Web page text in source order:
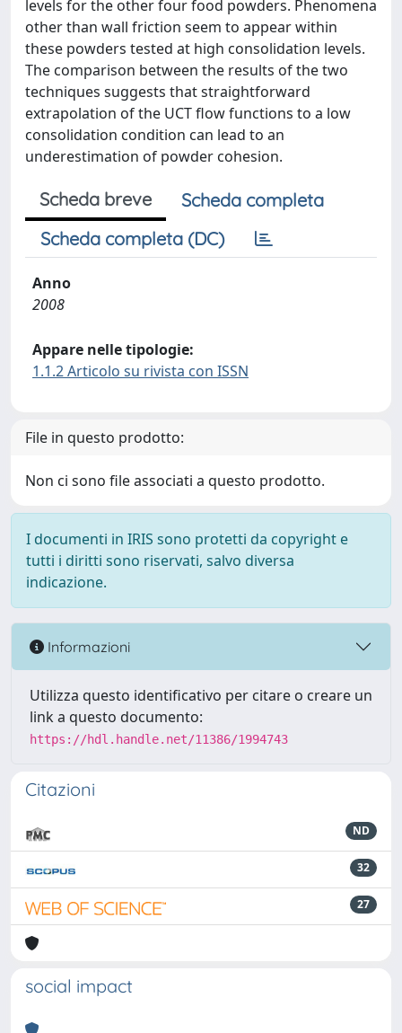
levels for the other four food powders. Phenomena
other than wall friction seem to appear within
these powders tested at high consolidation levels.
The comparison between the results of the two
techniques suggests that straightforward
extrapolation of the UCT flow functions to a low
consolidation condition can lead to an
underestimation of powder cohesion.
Scheda breve
Scheda completa
Scheda completa (DC)
Anno
2008
Appare nelle tipologie:
1.1.2 Articolo su rivista con ISSN
File in questo prodotto:
Non ci sono file associati a questo prodotto.
I documenti in IRIS sono protetti da copyright e
tutti i diritti sono riservati, salvo diversa
indicazione.
Informazioni
Utilizza questo identificativo per citare o creare un
link a questo documento:
https://hdl.handle.net/11386/1994743
Citazioni
ND
32
27
social impact